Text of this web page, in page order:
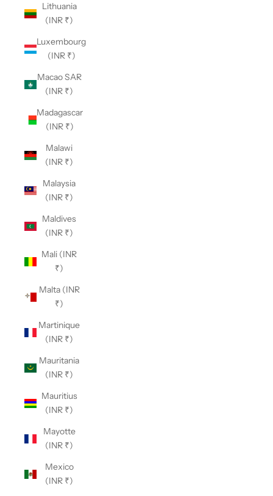
Lithuania
(INR ₹)
Luxembourg
(INR ₹)
Macao SAR
(INR ₹)
Madagascar
(INR ₹)
Malawi
(INR ₹)
Malaysia
(INR ₹)
Maldives
(INR ₹)
Mali (INR
₹)
Malta (INR
₹)
Martinique
(INR ₹)
Mauritania
(INR ₹)
Mauritius
(INR ₹)
Mayotte
(INR ₹)
Mexico
(INR ₹)